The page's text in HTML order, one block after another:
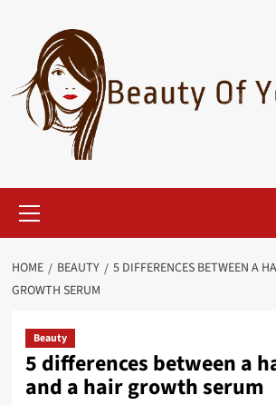
content
Menu
HOME BEAUTY
5 DIFFERENCES BETWEEN A
GROWTH SERUM
Beauty
5 differences between a
and a hair growth serum